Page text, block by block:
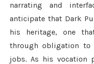
narrating and
anticipate that Dark
his heritage, one
through obligation to
jobs. As his vocation